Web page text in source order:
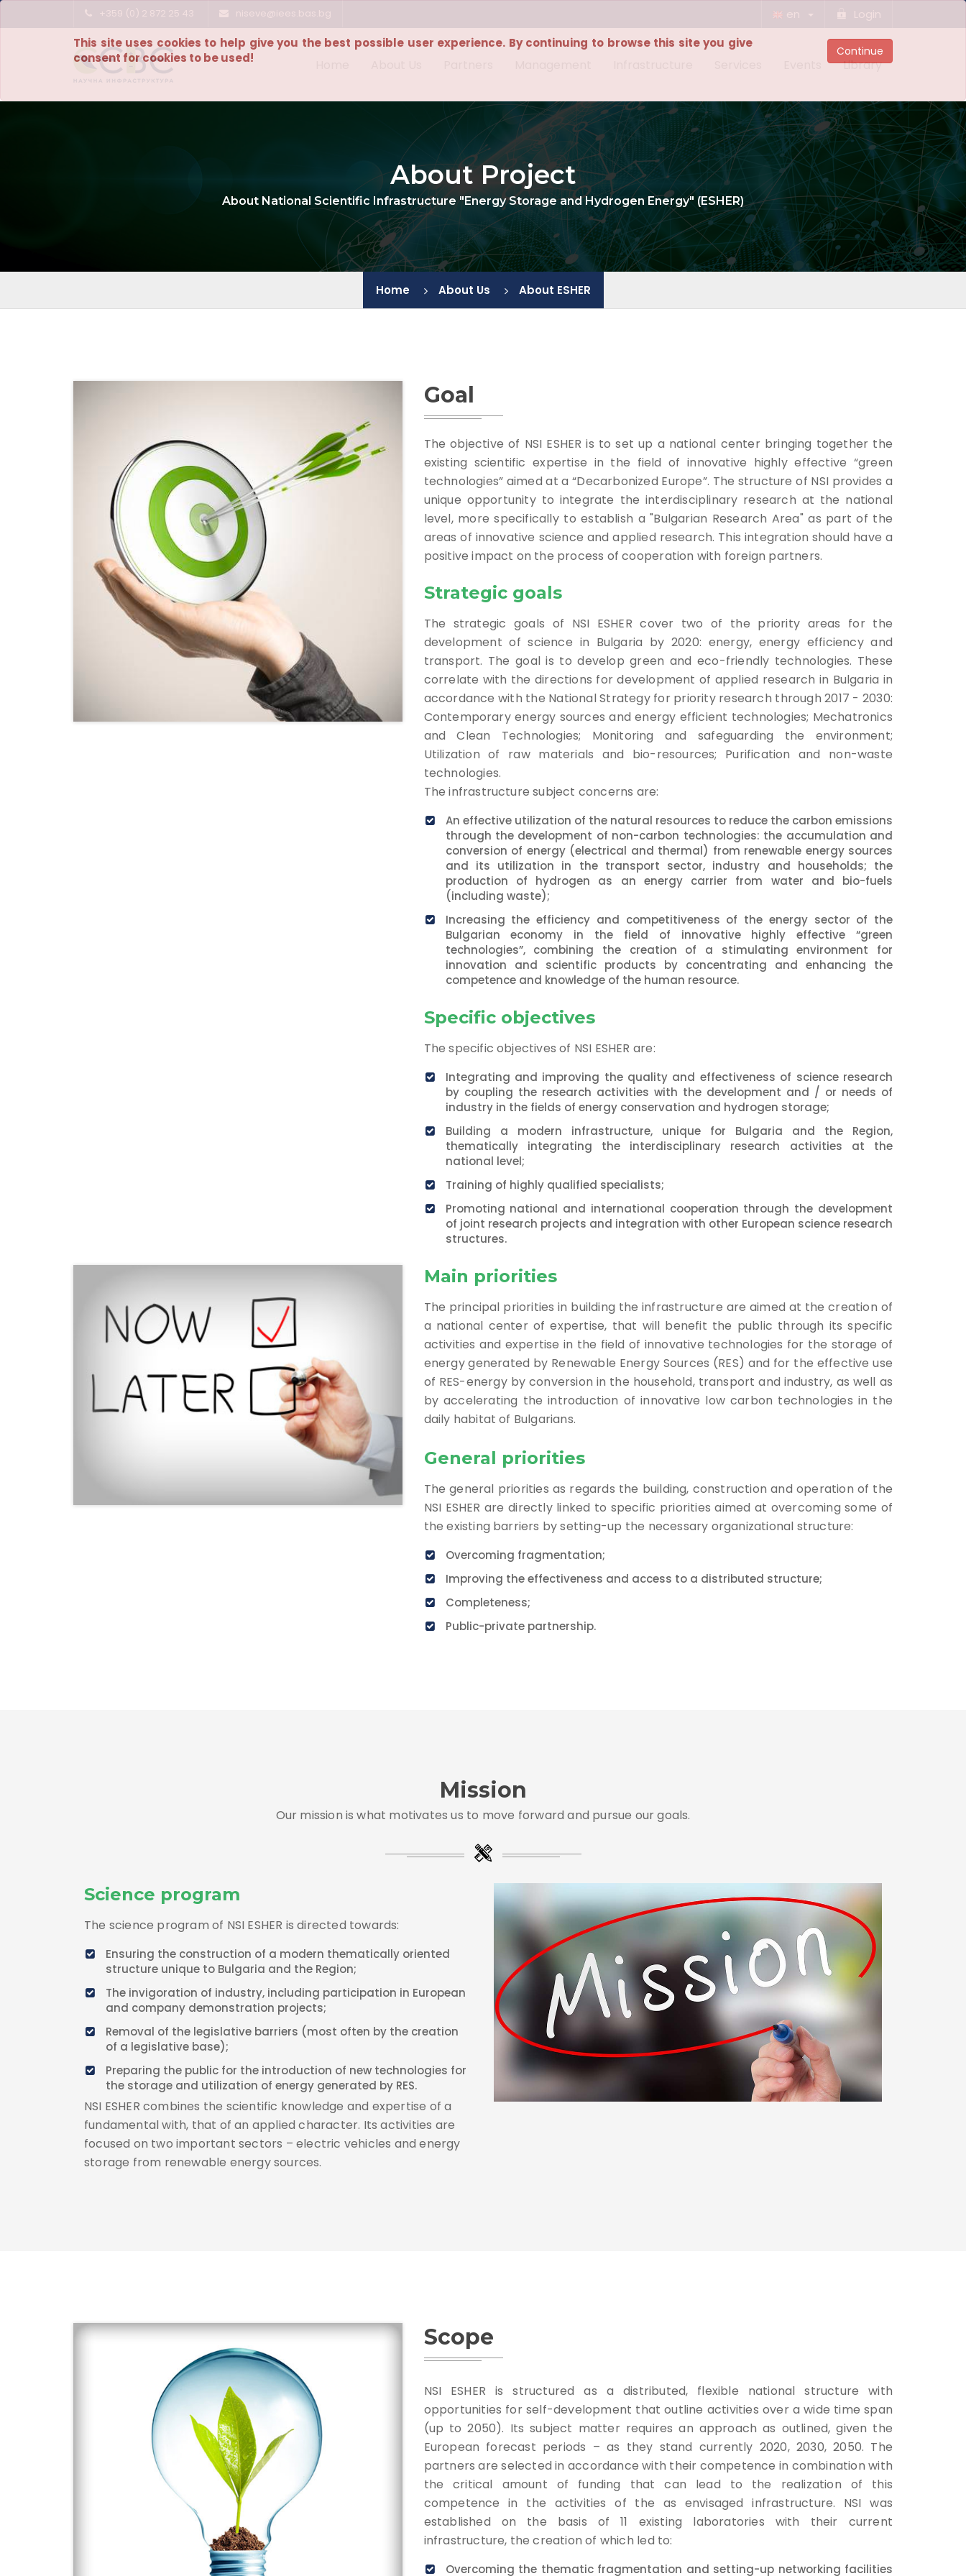
This site uses cookies to help give you the best possible user experience. By continuing to browse this site you give
consent for cookies to be used!
Continue
+359 (0) 2 872 25 43 niseve@iees.bas.bg Login
en
Library
About Project
About National Scientific Infrastructure "Energy Storage and Hydrogen Energy" (ESHER)
Home About Us About ESHER
Goal
The objective of NSI ESHER is to set up a national center bringing together the
existing scientific expertise in the field of innovative highly effective “green
technologies” aimed at a “Decarbonized Europe”. The structure of NSI provides a
unique opportunity to integrate the interdisciplinary research at the national
level, more specifically to establish a "Bulgarian Research Area" as part of the
areas of innovative science and applied research. This integration should have a
positive impact on the process of cooperation with foreign partners.
Strategic goals
The strategic goals of NSI ESHER cover two of the priority areas for the
development of science in Bulgaria by 2020: energy, energy efficiency and
transport. The goal is to develop green and eco-friendly technologies. These
correlate with the directions for development of applied research in Bulgaria in
accordance with the National Strategy for priority research through 2017 - 2030:
Contemporary energy sources and energy efficient technologies; Mechatronics
and Clean Technologies; Monitoring and safeguarding the environment;
Utilization of raw materials and bio-resources; Purification and non-waste
technologies.
The infrastructure subject concerns are:
An effective utilization of the natural resources to reduce the carbon emissions
through the development of non-carbon technologies: the accumulation and
conversion of energy (electrical and thermal) from renewable energy sources
and its utilization in the transport sector, industry and households; the
production of hydrogen as an energy carrier from water and bio-fuels
(including waste);
Increasing the efficiency and competitiveness of the energy sector of the
Bulgarian economy in the field of innovative highly effective “green
technologies”, combining the creation of a stimulating environment for
innovation and scientific products by concentrating and enhancing the
competence and knowledge of the human resource.
Specific objectives
The specific objectives of NSI ESHER are:
Integrating and improving the quality and effectiveness of science research
by coupling the research activities with the development and / or needs of
industry in the fields of energy conservation and hydrogen storage;
Building a modern infrastructure, unique for Bulgaria and the Region,
thematically integrating the interdisciplinary research activities at the
national level;
Training of highly qualified specialists;
Promoting national and international cooperation through the development
of joint research projects and integration with other European science research
structures.
Main priorities
The principal priorities in building the infrastructure are aimed at the creation of
a national center of expertise, that will benefit the public through its specific
activities and expertise in the field of innovative technologies for the storage of
energy generated by Renewable Energy Sources (RES) and for the effective use
of RES-energy by conversion in the household, transport and industry, as well as
by accelerating the introduction of innovative low carbon technologies in the
daily habitat of Bulgarians.
General priorities
The general priorities as regards the building, construction and operation of the
NSI ESHER are directly linked to specific priorities aimed at overcoming some of
the existing barriers by setting-up the necessary organizational structure:
Overcoming fragmentation;
Improving the effectiveness and access to a distributed structure;
Completeness;
Public-private partnership.
Mission
Our mission is what motivates us to move forward and pursue our goals.
Science program
The science program of NSI ESHER is directed towards:
Ensuring the construction of a modern thematically oriented
structure unique to Bulgaria and the Region;
The invigoration of industry, including participation in European
and company demonstration projects;
Removal of the legislative barriers (most often by the creation
of a legislative base);
Preparing the public for the introduction of new technologies for
the storage and utilization of energy generated by RES.
NSI ESHER combines the scientific knowledge and expertise of a
fundamental with, that of an applied character. Its activities are
focused on two important sectors – electric vehicles and energy
storage from renewable energy sources.
Scope
NSI ESHER is structured as a distributed, flexible national structure with
opportunities for self-development that outline activities over a wide time span
(up to 2050). Its subject matter requires an approach as outlined, given the
European forecast periods – as they stand currently 2020, 2030, 2050. The
partners are selected in accordance with their competence in combination with
the critical amount of funding that can lead to the realization of this
competence in the activities of the as envisaged infrastructure. NSI was
established on the basis of 11 existing laboratories with their current
infrastructure, the creation of which led to:
Overcoming the thematic fragmentation and setting-up networking facilities